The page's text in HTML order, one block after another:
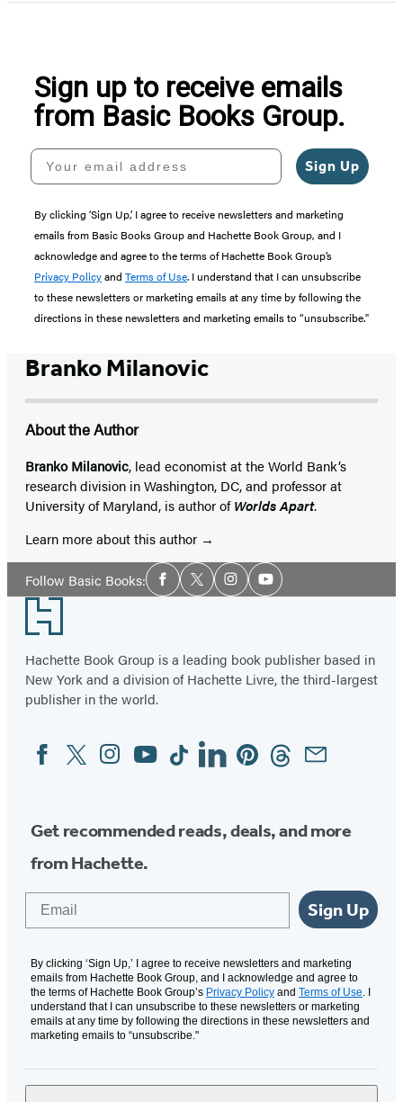
Sign up to receive emails
from Basic Books Group.
Your email address
Sign Up
By clicking ‘Sign Up,’ I agree to receive newsletters and marketing
emails from Basic Books Group and Hachette Book Group, and I
acknowledge and agree to the terms of Hachette Book Group’s
Privacy Policyand Terms of Use. I understand that I can unsubscribe
to these newsletters or marketing emails at any time by following the
directions in these newsletters and marketing emails to “unsubscribe."
Branko Milanovic
About the Author
Branko Milanovic, lead economist at the World Bank’s
research division in Washington, DC, and professor at
University of Maryland, is author ofWorlds Apart.
Learn more about this author
Follow Basic Books:Social
Media
Facebook
TwitterInstagramYouTube
Footer
Hachette Book Group is a leading book publisher based in
New York and a division of Hachette Livre, the third-largest
publisher in the world.
Social
Media
FacebookTwitterInstagram
YouTubeTiktokLinkedinPinterestThreadsEmail
Get recommended reads, deals, and more
from Hachette.
Sign Up
By clicking ‘Sign Up,’ I agree to receive newsletters and marketing
emails from Hachette Book Group, and I acknowledge and agree to
the terms of Hachette Book Group’s Privacy Policy and Terms of Use. I
understand that I can unsubscribe to these newsletters or marketing
emails at any time by following the directions in these newsletters and
marketing emails to “unsubscribe."